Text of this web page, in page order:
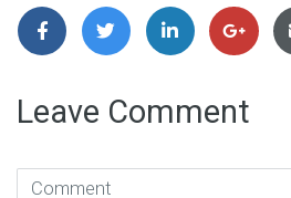
Leave Comment
Comment